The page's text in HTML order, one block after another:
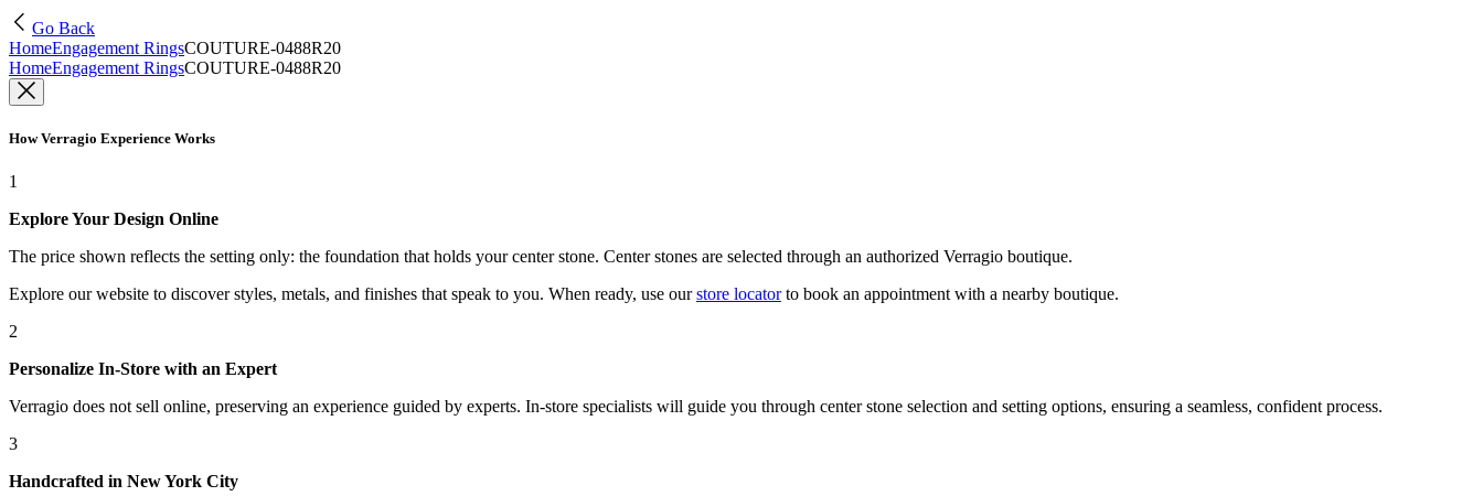
Go Back
HomeEngagement RingsCOUTURE-0488R20
HomeEngagement RingsCOUTURE-0488R20
How Verragio Experience Works
1
Explore Your Design Online
The price shown reflects the setting only: the foundation that holds your center stone. Center stones are selected through an authorized Verragio boutique.
Explore our website to discover styles, metals, and finishes that speak to you. When ready, use our store locatorto book an appointment with a nearby boutique.
2
Personalize In-Store with an Expert
Verragio does not sell online, preserving an experience guided by experts. In-store specialists will guide you through center stone selection and setting options, ensuring a seamless, confident process.
3
Handcrafted in New York City